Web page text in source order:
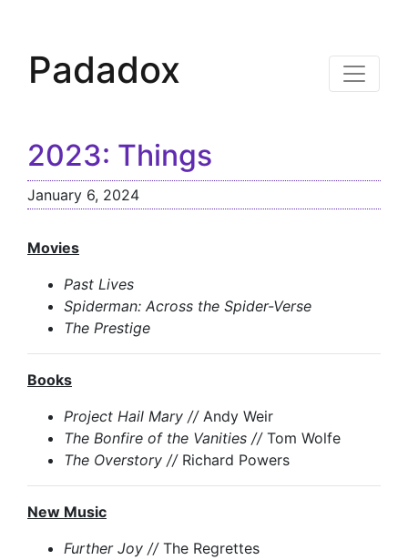
Padadox
2023: Things
January 6, 2024
Movies
Past Lives
Spiderman: Across the Spider-Verse
The Prestige
Books
Project Hail Mary // Andy Weir
The Bonfire of the Vanities // Tom Wolfe
The Overstory // Richard Powers
New Music
Further Joy // The Regrettes